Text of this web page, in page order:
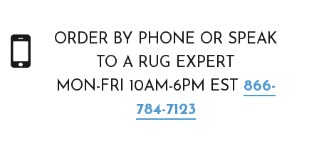
ORDER BY PHONE OR SPEAK
TO A RUG EXPERT
MON-FRI 10AM-6PM EST 866-
784-7123